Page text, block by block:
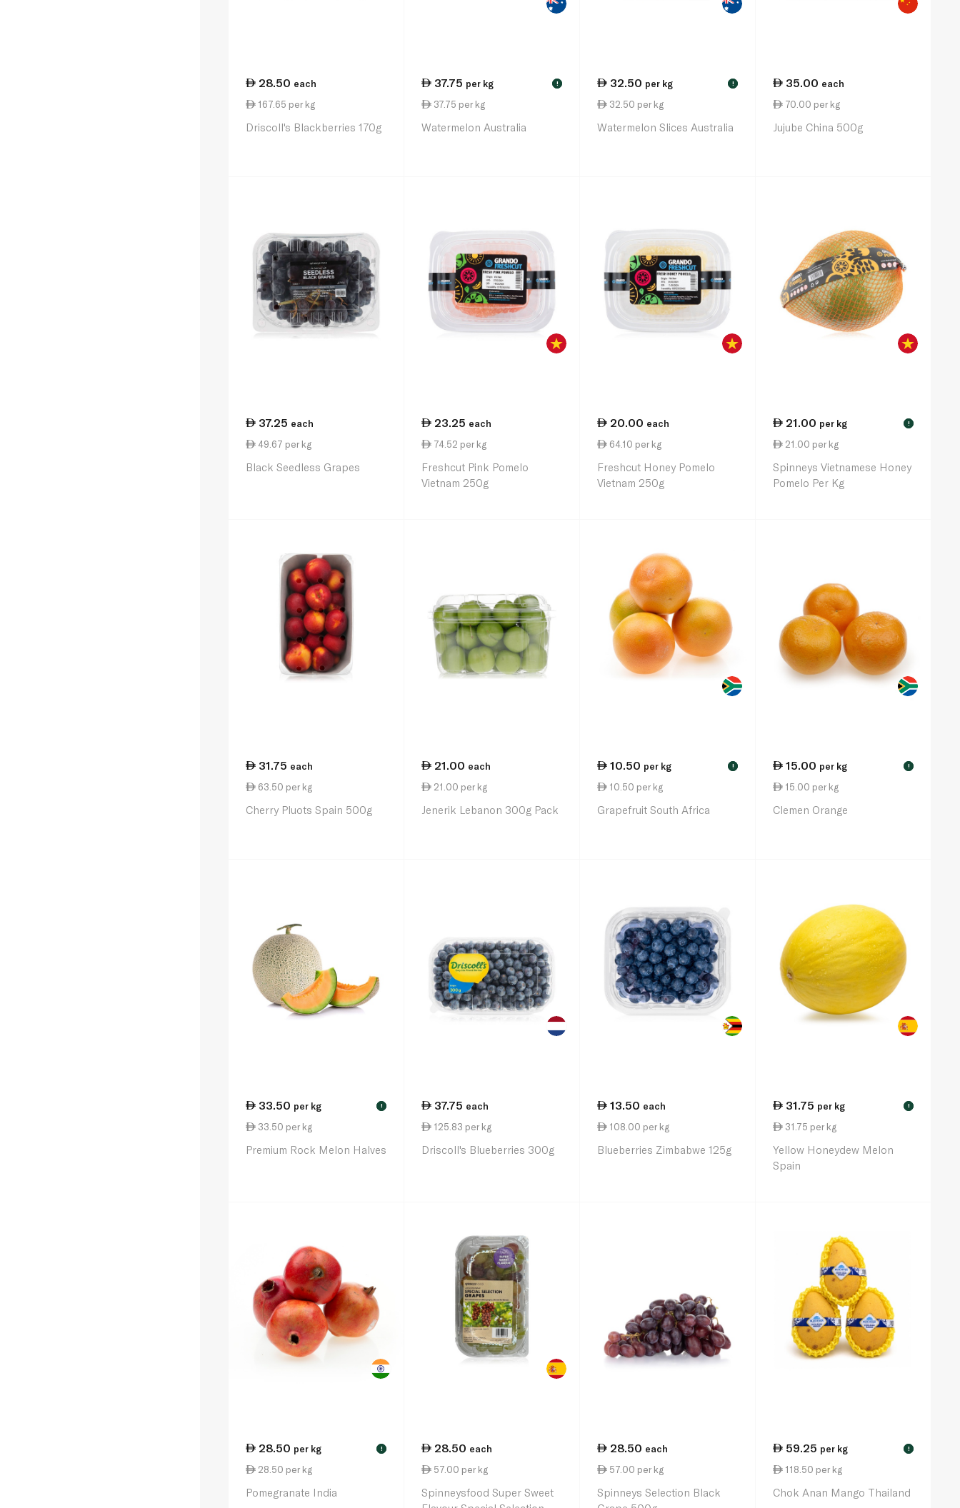
28.50 each
167.65 per kg
Driscoll's Blackberries 170g
37.75 per kg !
37.75 per kg
Watermelon Australia
32.50 per kg !
32.50 per kg
Watermelon Slices Australia
35.00 each
70.00 per kg
Jujube China 500g
37.25 each
49.67 per kg
Black Seedless Grapes
23.25 each
74.52 per kg
Freshcut Pink Pomelo
Vietnam 250g
20.00 each
64.10 per kg
Freshcut Honey Pomelo
Vietnam 250g
21.00 per kg !
21.00 per kg
Spinneys Vietnamese Honey
Pomelo Per Kg
31.75 each
63.50 per kg
Cherry Pluots Spain 500g
21.00 each
21.00 per kg
Jenerik Lebanon 300g Pack
10.50 per kg !
10.50 per kg
Grapefruit South Africa
15.00 per kg !
15.00 per kg
Clemen Orange
33.50 per kg !
33.50 per kg
Premium Rock Melon Halves
37.75 each
125.83 per kg
Driscoll's Blueberries 300g
13.50 each
108.00 per kg
Blueberries Zimbabwe 125g
31.75 per kg !
31.75 per kg
Yellow Honeydew Melon
Spain
28.50 per kg !
28.50 per kg
Pomegranate India
28.50 each
57.00 per kg
Spinneysfood Super Sweet
28.50 each
57.00 per kg
Spinneys Selection Black
59.25 per kg !
118.50 per kg
Chok Anan Mango Thailand